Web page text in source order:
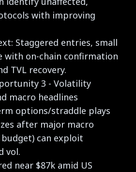
with improving
Staggered entries, small
with on-chain confirmation
TVL recovery.
3 - Volatility
macro headlines
options/straddle plays
after major macro
budget) can exploit
vol.
near $87k amid US